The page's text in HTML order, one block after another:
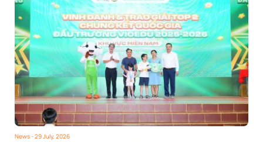
News- 29 July, 2026